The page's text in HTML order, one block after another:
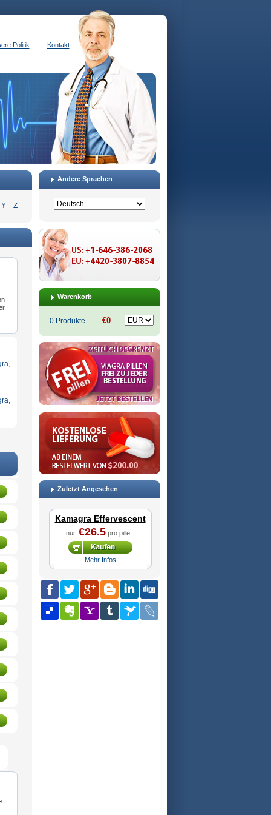
Politik Kontakt
Y Z
,
,
Andere Sprachen
Warenkorb
0 Produkte €0
Zuletzt Angesehen
Kamagra Effervescent
nur €26.5 pro pille
Mehr Infos